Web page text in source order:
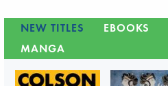
NEW TITLES EBOOKS
MANGA